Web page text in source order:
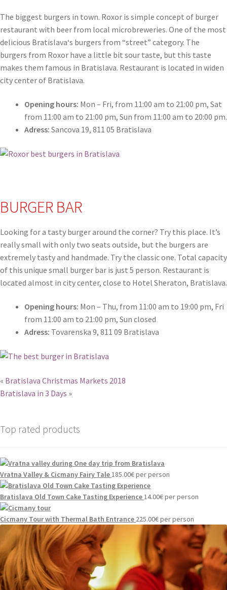
The biggest burgers in town. Roxor is simple concept of burger
restaurant with beer from local microbreweries. One of the most
delicious Bratislava‘s burgers from “street” category. The
burgers from Roxor have a little bit sour taste, but this taste
makes them famous in Bratislava. Restaurant is located in widen
city center of Bratislava.
Opening hours: Mon – Fri, from 11:00 am to 21:00 pm, Sat
from 11:00 am to 21:00 pm, Sun from 11:00 am to 20:00 pm.
Adress: Sancova 19, 811 05 Bratislava
BURGER BAR
Looking for a tasty burger around the corner? Try this place. It’s
really small with only two seats outside, but the burgers are
extremely tasty and handmade. Try the classic one. Total capacity
of this unique small burger bar is just 5 person. Restaurant is
located almost in city center, close to Hotel Sheraton, Bratislava.
Opening hours: Mon – Thu, from 11:00 am to 19:00 pm, Fri
from 11:00 am to 21:00 pm, Sun closed
Adress: Tovarenska 9, 811 09 Bratislava
« Bratislava Christmas Markets 2018
Bratislava in 3 Days »
Top rated products
Vratna Valley & Cicmany Fairy Tale185.00€per person
Bratislava Old Town Cake Tasting Experience14.00€per person
Cicmany Tour with Thermal Bath Entrance 225.00€per person